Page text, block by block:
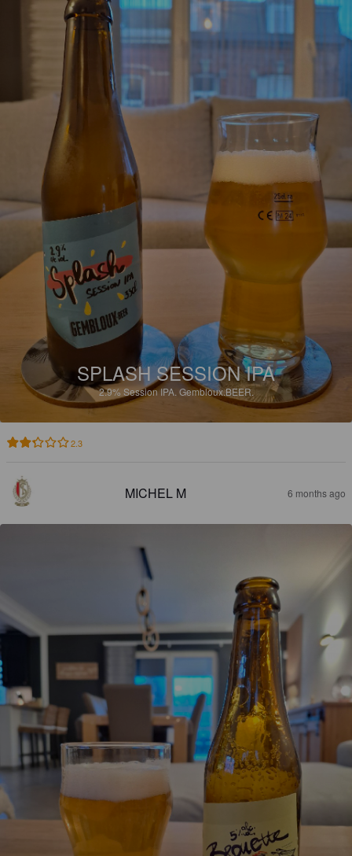
SPLASH SESSION IPA
2.9%Session IPA. Gembloux.BEER.
2.3
MICHEL M 6 months ago